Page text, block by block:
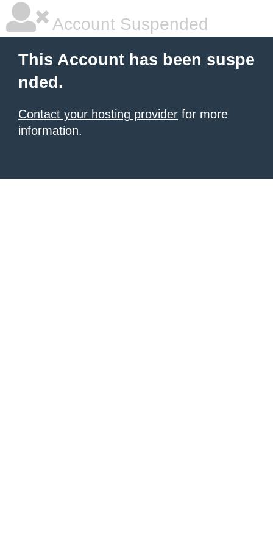
Account Suspended
This Account has been suspe
nded.
Contact your hosting provider for more
information.